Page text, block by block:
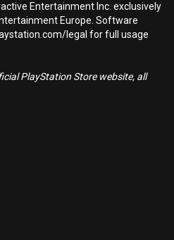
Entertainment Inc. exclusively
Europe. Software
legal for full usage
PlayStation Store website, all